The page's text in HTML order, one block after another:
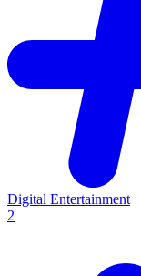
Digital Entertainment
2